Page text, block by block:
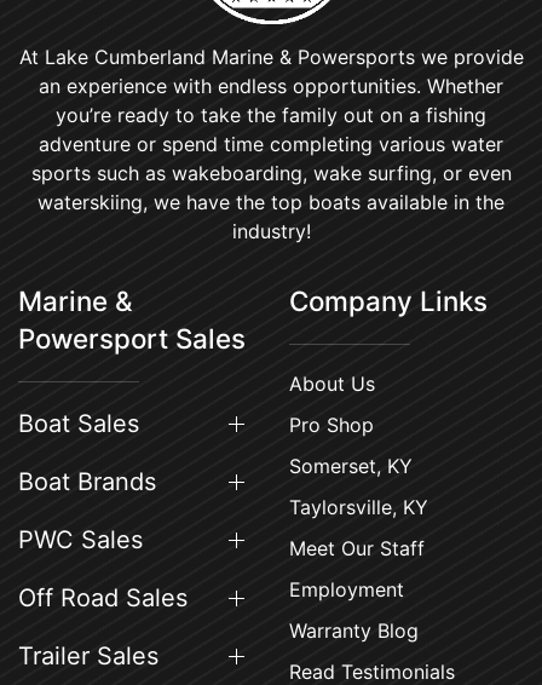
At Lake Cumberland Marine & Powersports we provide
an experience with endless opportunities. Whether
you’re ready to take the family out on a fishing
adventure or spend time completing various water
sports such as wakeboarding, wake surfing, or even
waterskiing, we have the top boats available in the
industry!
Marine &
Powersport Sales
Boat Sales
Boat Brands
PWC Sales
Off Road Sales
Trailer Sales
Company Links
About Us
Pro Shop
Somerset, KY
Taylorsville, KY
Meet Our Staff
Employment
Warranty Blog
Read Testimonials